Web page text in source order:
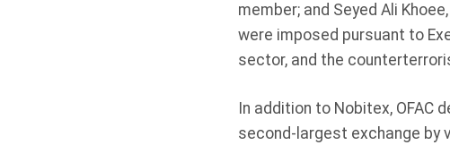
member; and Seyed Ali
were imposed pursuant to
sector, and the
In addition to Nobitex,
second-largest exchange by